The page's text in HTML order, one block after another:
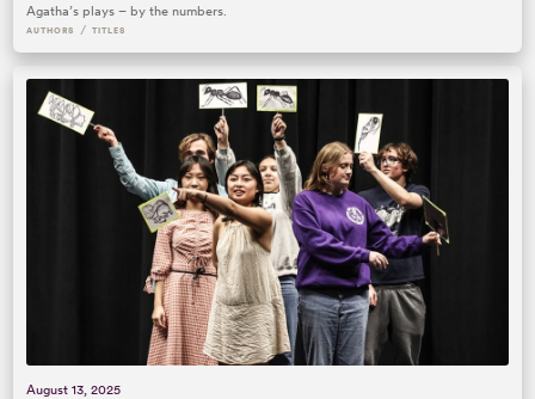
Agatha’s plays – by the numbers.
AUTHORS / TITLES
August 13, 2025